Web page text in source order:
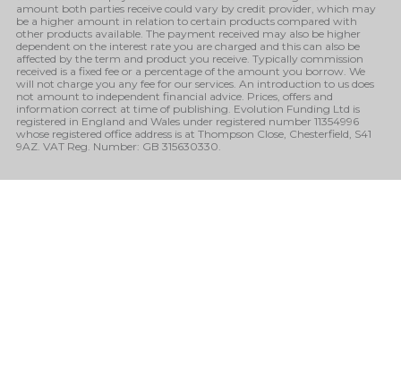
amount both parties receive could vary by credit provider, which may
be a higher amount in relation to certain products compared with
other products available. The payment received may also be higher
dependent on the interest rate you are charged and this can also be
affected by the term and product you receive. Typically commission
received is a fixed fee or a percentage of the amount you borrow. We
will not charge you any fee for our services. An introduction to us does
not amount to independent financial advice. Prices, offers and
information correct at time of publishing. Evolution Funding Ltd is
registered in England and Wales under registered number 11354996
whose registered office address is at Thompson Close, Chesterfield, S41
9AZ. VAT Reg. Number: GB 315630330.